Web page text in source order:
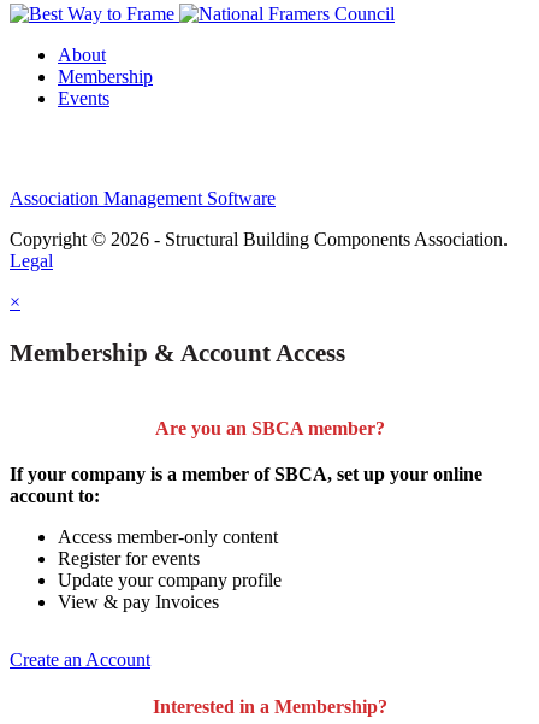
About
Membership
Events
Association Management Software
Copyright © 2026 - Structural Building Components Association.
Legal
×
Membership & Account Access
Are you an SBCA member?
If your company is a member of SBCA, set up your online
account to:
Access member-only content
Register for events
Update your company profile
View & pay Invoices
Create an Account
Interested in a Membership?